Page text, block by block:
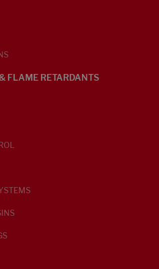
FLAME RETARDANTS